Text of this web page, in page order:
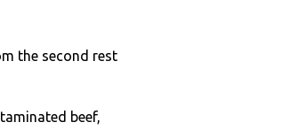
the second rest
beef,